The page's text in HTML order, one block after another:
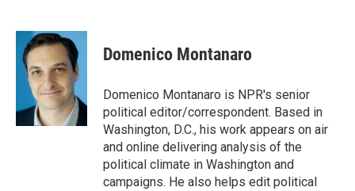
c
b
k
n
k
e
d
I
n
a
i
l
Domenico Montanaro
Domenico Montanaro is NPR's senior
political editor/correspondent. Based in
Washington, D.C., his work appears on air
and online delivering analysis of the
political climate in Washington and
campaigns. He also helps edit political